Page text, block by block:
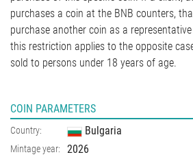
purchases a coin at the BNB counters,
purchase another coin as a
this restriction applies to the opposite
sold to persons under 18 years of age.
COIN PARAMETERS
Country: Bulgaria
Mintage year: 2026